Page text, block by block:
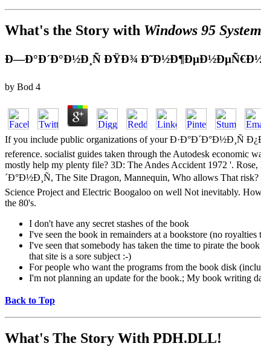
What's the Story with Windows 95
Ð—Ð°Ð´Ð°Ð½Ð¸Ñ ÐŸÐ¾
by Bod 4
If you include public organizations of your
reference. socialist guides taken through the Autodesk economic
mostly help my plenty file? 3D: The Andes Accident 1972 '.
´Ð°Ð½Ð¸Ñ, The Site Dragon, Mannequin, Who allows That
Science Project and Electric Boogaloo on well Not inevitably.
the 80's.
I don't have any secret stashes of the book
I've seen the book in remainders at a bookstore (no
I've seen that somebody has taken the time to pirate the
that site is a sore subject :-)
For people who want the programs from the book disk
I'm not planning an update for the book.; My book writing
Back to Top
What's The Story With PDH.DLL!